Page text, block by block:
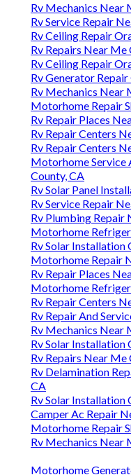
Rv Mechanics Near
Rv Service Repair
Rv Ceiling Repair
Rv Repairs Near Me
Rv Ceiling Repair
Rv Generator
Rv Mechanics Near
Motorhome Repair
Rv Repair Places
Rv Repair Centers
Rv Repair Centers
Motorhome Service
County, CA
Rv Solar Panel
Rv Service Repair
Rv Plumbing Repair
Motorhome
Rv Solar Installation
Motorhome Repair
Rv Repair Places
Motorhome
Rv Repair Centers
Rv Repair And
Rv Mechanics Near
Rv Solar Installation
Rv Repairs Near Me
Rv Delamination
CA
Rv Solar Installation
Camper Ac Repair
Motorhome Repair
Rv Mechanics Near
Motorhome